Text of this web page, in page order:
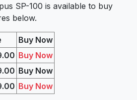
SP-100 is available to buy
below.
Buy Now
Buy Now
Buy Now
Buy Now